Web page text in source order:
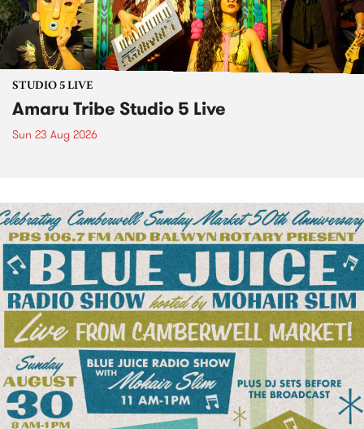
STUDIO 5 LIVE
Amaru Tribe Studio 5 Live
Sun 23 Aug 2026